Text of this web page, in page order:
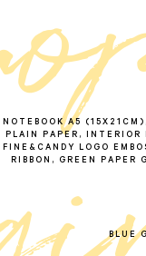
NOTEBOOK A5
PLAIN PAPER, INTERIOR
FINE&CANDY LOGO
RIBBON, GREEN PAPER
BLUE